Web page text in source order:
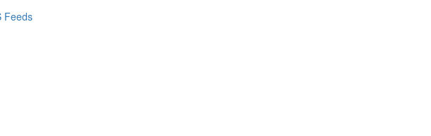
Feeds